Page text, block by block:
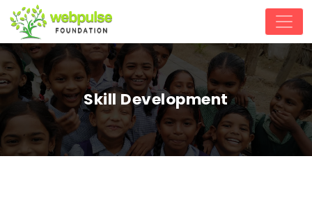
Skill Development